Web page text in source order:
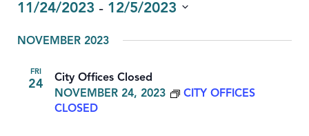
EVENTS
11/24/2023 - 12/5/2023
date.
NOVEMBER 2023
FRI
24
City Offices Closed
NOVEMBER 24, 2023
CITY OFFICES
CLOSED